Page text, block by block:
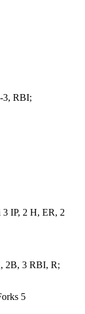
3, RBI;
IP, 2 H, ER, 2
2B, 3 RBI, R;
5